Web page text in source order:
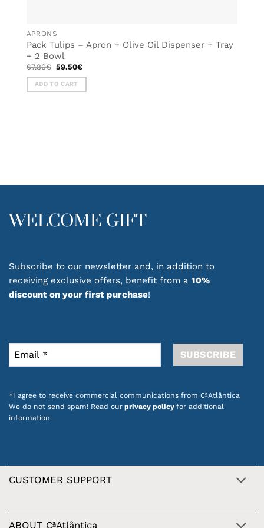
APRONS
Pack Tulips – Apron + Olive Oil Dispenser + Tray
+ 2 Bowl
67.80€ Original
was:
67.80€.
59.50€Current
is:
ADD TO CART
WELCOME GIFT
Subscribe to our newsletter and, in addition to
receiving exclusive offers, benefit from a 10%
discount on your first purchase!
*I agree to receive commercial communications from CªAtlântica
We do not send spam! Read our privacy policy for additional
information.
CUSTOMER SUPPORT
ABOUT CªAtlântica